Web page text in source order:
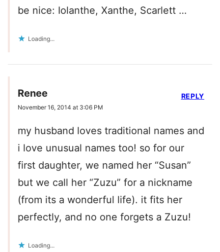
be nice: Iolanthe, Xanthe, Scarlett …
Loading...
Renee
November 16, 2014 at 3:06 PM
my husband loves traditional names and
i love unusual names too! so for our
first daughter, we named her “Susan”
but we call her “Zuzu” for a nickname
(from its a wonderful life). it fits her
perfectly, and no one forgets a Zuzu!
Loading...
REPLY